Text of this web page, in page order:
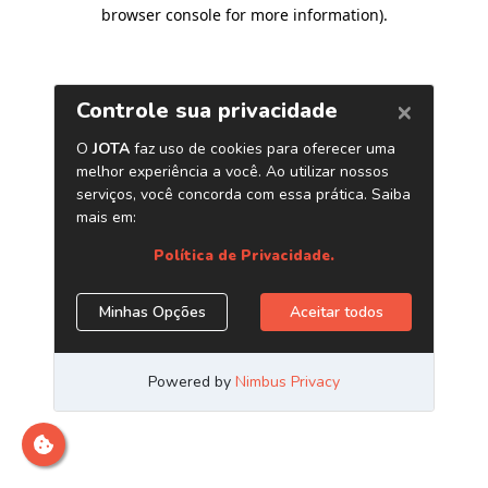
browser console for more information).